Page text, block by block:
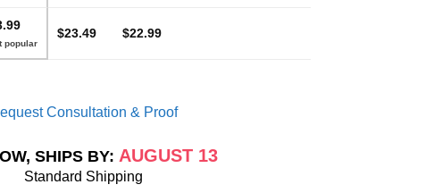
$23.49 $22.99
Consultation & Proof
SHIPS BY: AUGUST 13
Standard Shipping